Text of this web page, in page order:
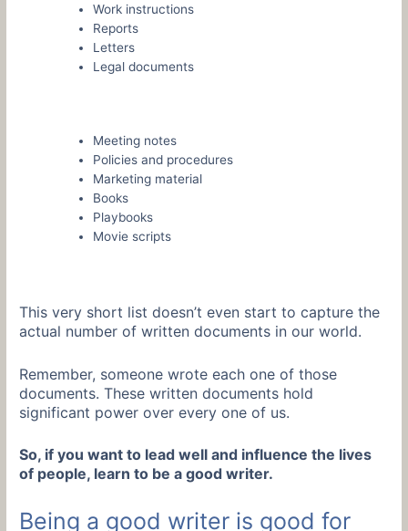
Work instructions
Reports
Letters
Legal documents
Meeting notes
Policies and procedures
Marketing material
Books
Playbooks
Movie scripts
This very short list doesn’t even start to capture the
actual number of written documents in our world.
Remember, someone wrote each one of those
documents. These written documents hold
significant power over every one of us.
So, if you want to lead well and influence the lives
of people, learn to be a good writer.
Being a good writer is good for